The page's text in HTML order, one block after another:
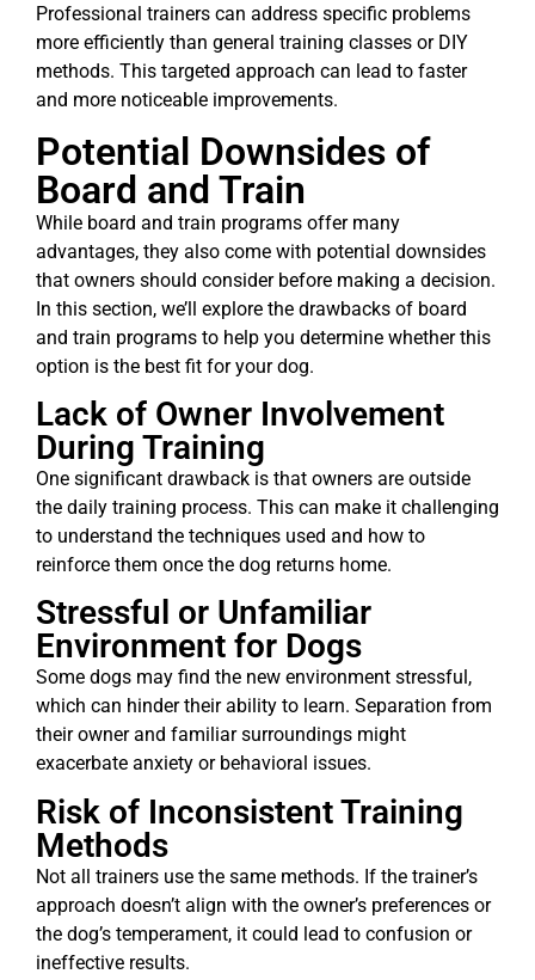
Professional trainers can address specific problems
more efficiently than general training classes or DIY
methods. This targeted approach can lead to faster
and more noticeable improvements.
Potential Downsides of
Board and Train
While board and train programs offer many
advantages, they also come with potential downsides
that owners should consider before making a decision.
In this section, we’ll explore the drawbacks of board
and train programs to help you determine whether this
option is the best fit for your dog.
Lack of Owner Involvement
During Training
One significant drawback is that owners are outside
the daily training process. This can make it challenging
to understand the techniques used and how to
reinforce them once the dog returns home.
Stressful or Unfamiliar
Environment for Dogs
Some dogs may find the new environment stressful,
which can hinder their ability to learn. Separation from
their owner and familiar surroundings might
exacerbate anxiety or behavioral issues.
Risk of Inconsistent Training
Methods
Not all trainers use the same methods. If the trainer’s
approach doesn’t align with the owner’s preferences or
the dog’s temperament, it could lead to confusion or
ineffective results.